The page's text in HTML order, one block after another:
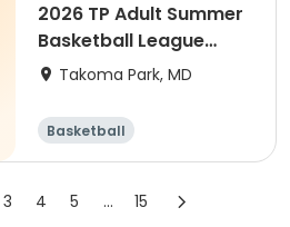
2026 TP Adult Summer
Basketball League
(Team Fee)
Takoma Park, MD
Basketball
3 4 5 ... 15